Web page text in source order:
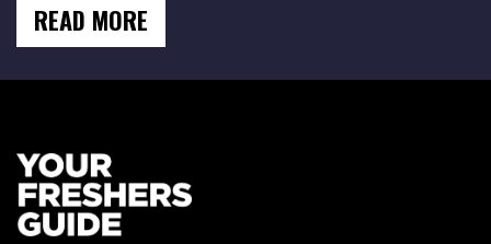
READ MORE